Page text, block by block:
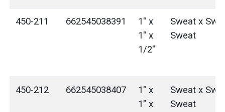
450-211 662545038391
1" x
1" x
1/2"
Sweat x
Sweat
450-212 662545038407
1" x
1" x
Sweat x
Sweat